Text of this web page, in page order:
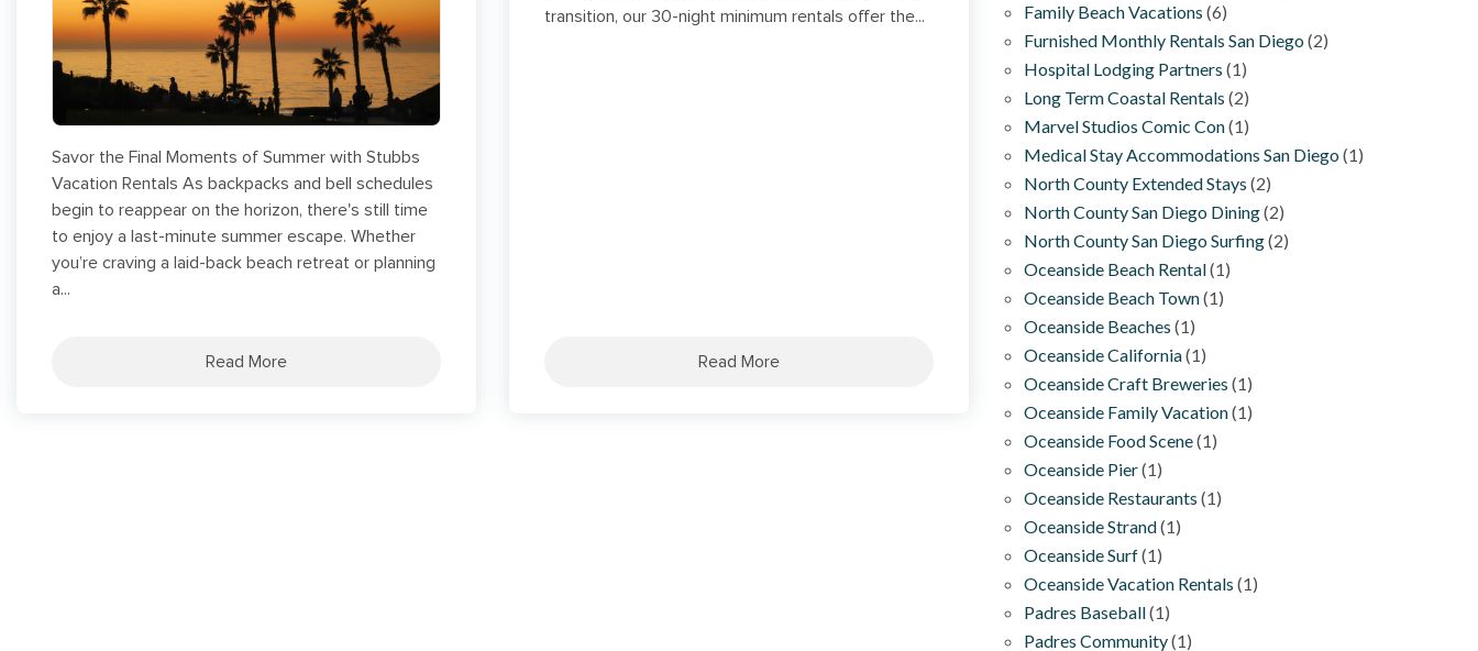
Savor the Final Moments of Summer with Stubbs
Vacation Rentals As backpacks and bell schedules
begin to reappear on the horizon, there's still time
to enjoy a last-minute summer escape. Whether
you’re craving a laid-back beach retreat or planning
a...
Read More
transition, our 30-night minimum rentals offer the...
Read More
Family Beach Vacations (6)
Furnished Monthly Rentals San Diego(2)
Hospital Lodging Partners (1)
Long Term Coastal Rentals (2)
Marvel Studios Comic Con(1)
Medical Stay Accommodations San Diego(1)
North County Extended Stays (2)
North County San Diego Dining(2)
North County San Diego Surfing(2)
Oceanside Beach Rental(1)
Oceanside Beach Town(1)
Oceanside Beaches (1)
Oceanside California(1)
Oceanside Craft Breweries (1)
Oceanside Family Vacation(1)
Oceanside Food Scene(1)
Oceanside Pier(1)
Oceanside Restaurants (1)
Oceanside Strand(1)
Oceanside Surf(1)
Oceanside Vacation Rentals (1)
Padres Baseball(1)
Padres Community(1)